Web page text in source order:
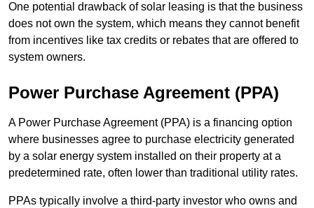
One potential drawback of solar leasing is that the business
does not own the system, which means they cannot benefit
from incentives like tax credits or rebates that are offered to
system owners.
Power Purchase Agreement (PPA)
A Power Purchase Agreement (PPA) is a financing option
where businesses agree to purchase electricity generated
by a solar energy system installed on their property at a
predetermined rate, often lower than traditional utility rates.
PPAs typically involve a third-party investor who owns and